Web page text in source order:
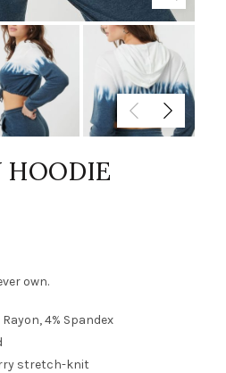
HOODIE
own.
4% Spandex
stretch-knit